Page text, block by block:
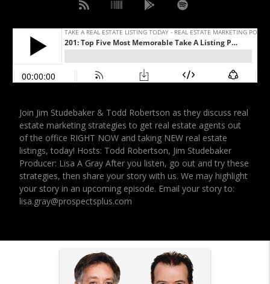
Join Jim Studebaker & Todd Robertson as they discuss real
estate marketing strategies to get real estate agents out
of the office RIGHT NOW and taking NEW real estate
listings, today! Hosts: Todd Robertson, Jim Studebaker
Producer: Lisa A Gray After you listen, go out and try these
strategies, then share your story with us. We may highlight
your story in an upcoming episode. Email your story to:
lisa.gray@prospectsplus.com